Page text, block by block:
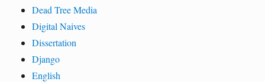
Dead Tree Media
Digital Naives
Dissertation
Django
English